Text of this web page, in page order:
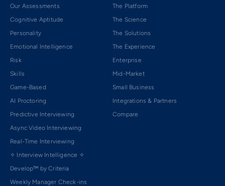
Our Assessments
Cognitive Aptitude
Personality
Emotional Intelligence
Risk
Skills
Game-Based
AI Proctoring
Predictive Interviewing
Async Video Interviewing
Real-Time Interviewing
✧ Interview Intelligence ✧
Develop™ by Criteria
Weekly Manager Check-ins
The Platform
The Science
The Solutions
The Experience
Enterprise
Mid-Market
Small Business
Integrations & Partners
Compare